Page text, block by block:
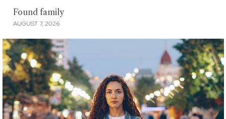
Found family
AUGUST 7, 2026